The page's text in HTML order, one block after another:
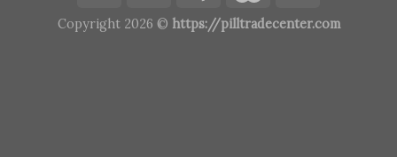
Copyright 2026 © https://pilltradecenter.com